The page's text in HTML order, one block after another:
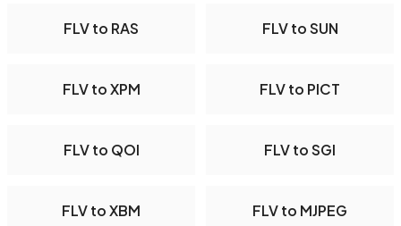
FLV to RAS FLV to SUN
FLV to XPM FLV to PICT
FLV to QOI FLV to SGI
FLV to XBM FLV to MJPEG